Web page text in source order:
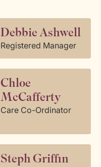
Debbie Ashwell
Registered Manager
Chloe
McCafferty
Care Co-Ordinator
Steph Griffin